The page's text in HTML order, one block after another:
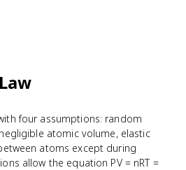
four assumptions: random
atomic volume, elastic
atoms except during
allow the equation PV = nRT =